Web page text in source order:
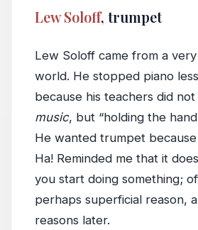
Lew Soloff, trumpet
Lew Soloff came from a
world. He stopped piano
because his teachers did
music, but “holding the
He wanted trumpet
Ha! Reminded me that it
you start doing something;
perhaps superficial reason,
reasons later.